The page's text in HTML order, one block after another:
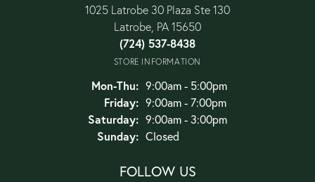
1025 Latrobe 30 Plaza Ste 130
Latrobe, PA 15650
(724) 537-8438
STORE INFORMATION
Mon-Thu:Monday - Thursday:
9:00am - 5:00pm
Friday: 9:00am - 7:00pm
Saturday: 9:00am - 3:00pm
Sunday: Closed
FOLLOW US